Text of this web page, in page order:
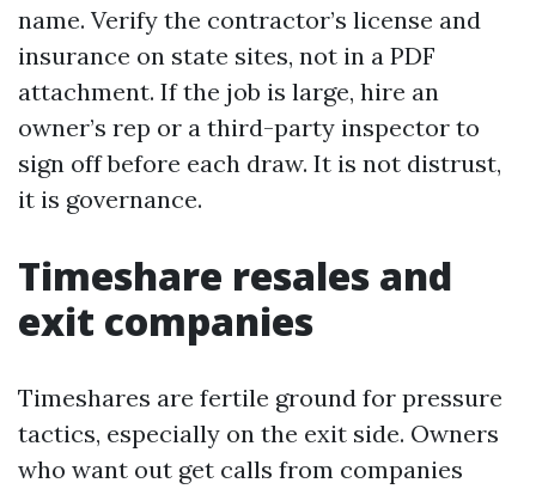
name. Verify the contractor’s license and
insurance on state sites, not in a PDF
attachment. If the job is large, hire an
owner’s rep or a third-party inspector to
sign off before each draw. It is not distrust,
it is governance.
Timeshare resales and
exit companies
Timeshares are fertile ground for pressure
tactics, especially on the exit side. Owners
who want out get calls from companies